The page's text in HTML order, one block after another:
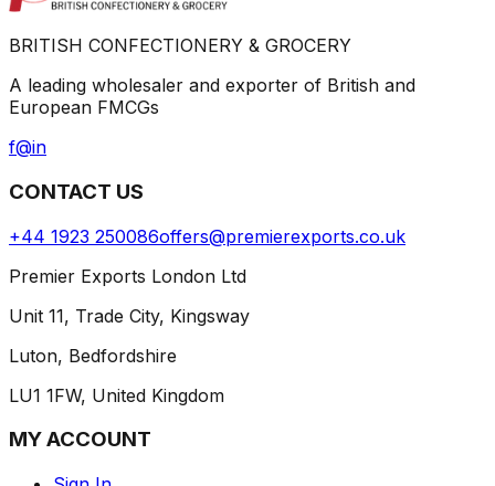
BRITISH CONFECTIONERY & GROCERY
A leading wholesaler and exporter of British and
European FMCGs
f@in
CONTACT US
+44 1923 250086offers@premierexports.co.uk
Premier Exports London Ltd
Unit 11, Trade City, Kingsway
Luton, Bedfordshire
LU1 1FW, United Kingdom
MY ACCOUNT